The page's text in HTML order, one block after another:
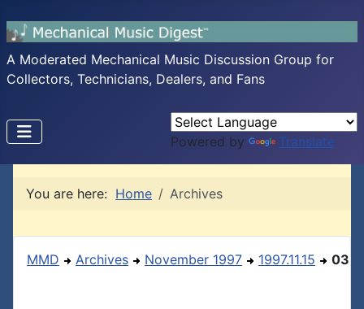
A Moderated Mechanical Music Discussion Group for
Collectors, Technicians, Dealers, and Fans
Powered by Translate
You are here: Home Archives
MMD Archives November 1997 1997.11.15 03